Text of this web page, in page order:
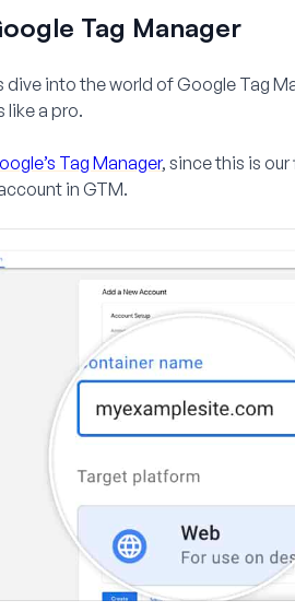
Tag Manager
dive into the world of Google Tag
like a pro.
Tag Manager, since this is
in GTM.